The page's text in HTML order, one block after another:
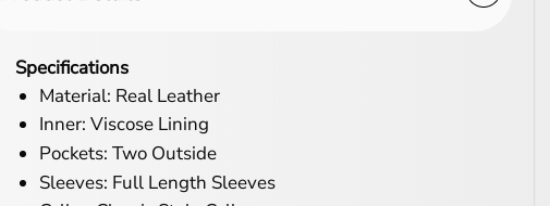
Specifications
Material: Real Leather
Inner: Viscose Lining
Pockets: Two Outside
Sleeves: Full Length Sleeves